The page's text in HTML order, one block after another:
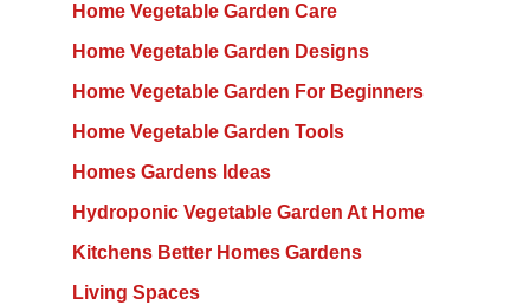
Home Vegetable Garden Care
Home Vegetable Garden Designs
Home Vegetable Garden For Beginners
Home Vegetable Garden Tools
Homes Gardens Ideas
Hydroponic Vegetable Garden At Home
Kitchens Better Homes Gardens
Living Spaces